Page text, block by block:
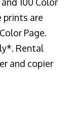
prints are
Page.
Rental
and copier